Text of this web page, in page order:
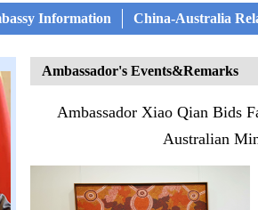
Information China-Australia
Ambassador's Events&Remarks
Ambassador Xiao Qian Bids
Australian